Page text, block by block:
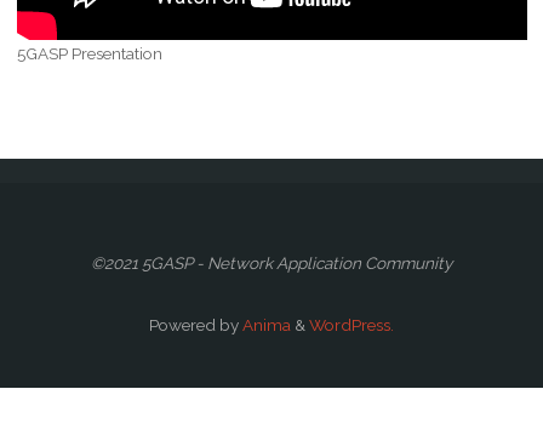
5GASP Presentation
©2021 5GASP - Network Application Community
Powered byAnima & WordPress.